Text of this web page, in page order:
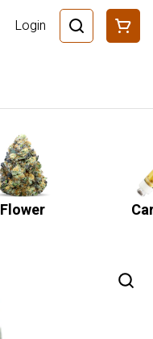
Login
Flower